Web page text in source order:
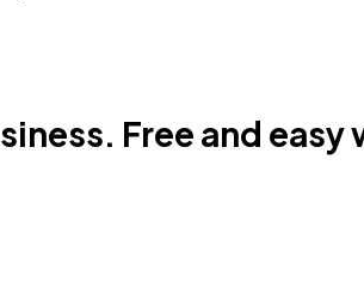
Free and